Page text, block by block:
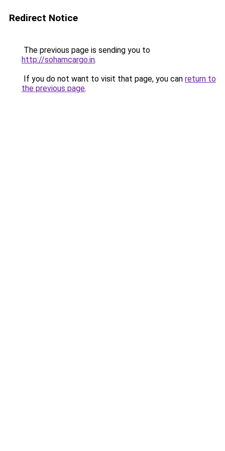
Redirect Notice
The previous page is sending you to
http://sohamcargo.in.
If you do not want to visit that page, you can return to
the previous page.